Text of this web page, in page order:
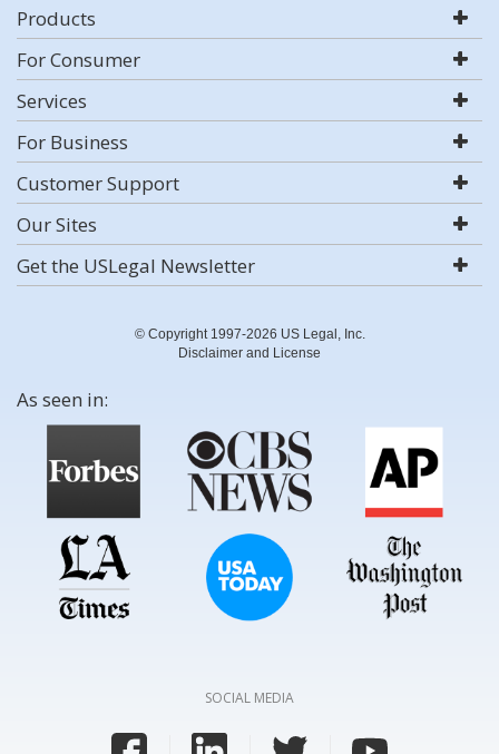
Products
For Consumer
Services
For Business
Customer Support
Our Sites
Get the USLegal Newsletter
© Copyright 1997-2026 US Legal, Inc.
Disclaimer and License
As seen in:
SOCIAL MEDIA